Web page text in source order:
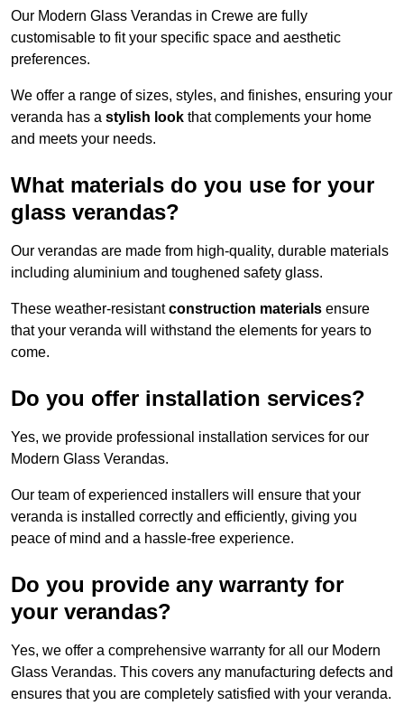
Our Modern Glass Verandas in Crewe are fully
customisable to fit your specific space and aesthetic
preferences.
We offer a range of sizes, styles, and finishes, ensuring your
veranda has a stylish look that complements your home
and meets your needs.
What materials do you use for your
glass verandas?
Our verandas are made from high-quality, durable materials
including aluminium and toughened safety glass.
These weather-resistantconstruction materials ensure
that your veranda will withstand the elements for years to
come.
Do you offer installation services?
Yes, we provide professional installation services for our
Modern Glass Verandas.
Our team of experienced installers will ensure that your
veranda is installed correctly and efficiently, giving you
peace of mind and a hassle-free experience.
Do you provide any warranty for
your verandas?
Yes, we offer a comprehensive warranty for all our Modern
Glass Verandas. This covers any manufacturing defects and
ensures that you are completely satisfied with your veranda.